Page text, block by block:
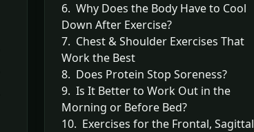
6. Why Does the Body Have to Cool
Down After Exercise?
7. Chest & Shoulder Exercises That
Work the Best
8. Does Protein Stop Soreness?
9. Is It Better to Work Out in the
Morning or Before Bed?
10. Exercises for the Frontal, Sagittal